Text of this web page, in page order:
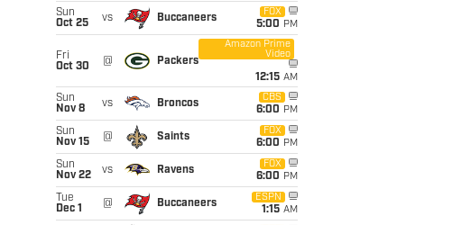
Sun
Oct 25
vs Buccaneers
FOX
5:00 PM
Fri
Oct 30
@ Packers
Amazon Prime
Video
12:15 AM
Sun
Nov 8
vs Broncos
CBS
6:00 PM
Sun
Nov 15
@ Saints
FOX
6:00 PM
Sun
Nov 22
vs Ravens
FOX
6:00 PM
Tue
Dec 1
@ Buccaneers
ESPN
1:15 AM